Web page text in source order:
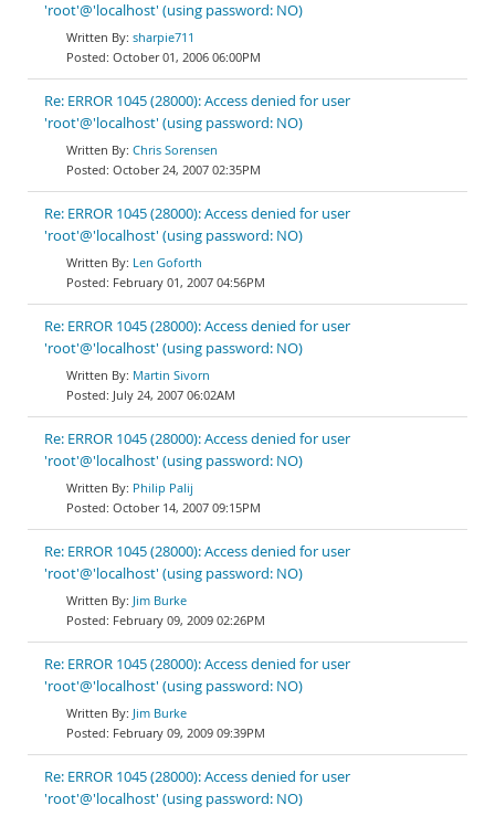
'root'@'localhost' (using password: NO)
sharpie711
October 01, 2006 06:00PM
Re: ERROR 1045 (28000): Access denied for user
'root'@'localhost' (using password: NO)
Chris Sorensen
October 24, 2007 02:35PM
Re: ERROR 1045 (28000): Access denied for user
'root'@'localhost' (using password: NO)
Len Goforth
February 01, 2007 04:56PM
Re: ERROR 1045 (28000): Access denied for user
'root'@'localhost' (using password: NO)
Martin Sivorn
July 24, 2007 06:02AM
Re: ERROR 1045 (28000): Access denied for user
'root'@'localhost' (using password: NO)
Philip Palij
October 14, 2007 09:15PM
Re: ERROR 1045 (28000): Access denied for user
'root'@'localhost' (using password: NO)
Jim Burke
February 09, 2009 02:26PM
Re: ERROR 1045 (28000): Access denied for user
'root'@'localhost' (using password: NO)
Jim Burke
February 09, 2009 09:39PM
Re: ERROR 1045 (28000): Access denied for user
'root'@'localhost' (using password: NO)